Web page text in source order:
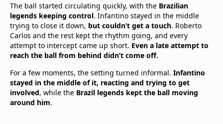
The ball started circulating quickly, with the Brazilian
legends keeping control. Infantino stayed in the middle
trying to close it down, but couldn’t get a touch. Roberto
Carlos and the rest kept the rhythm going, and every
attempt to intercept came up short. Even a late attempt to
reach the ball from behind didn’t come off.
For a few moments, the setting turned informal. Infantino
stayed in the middle of it, reacting and trying to get
involved, while the Brazil legends kept the ball moving
around him.